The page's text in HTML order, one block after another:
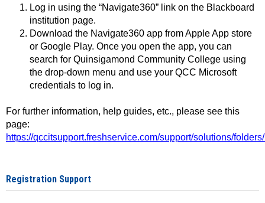
Log in using the “Navigate360” link on the Blackboard
institution page.
Download the Navigate360 app from Apple App store
or Google Play. Once you open the app, you can
search for Quinsigamond Community College using
the drop-down menu and use your QCC Microsoft
credentials to log in.
For further information, help guides, etc., please see this
page:
https://qccitsupport.freshservice.com/support/solutions/
Registration Support